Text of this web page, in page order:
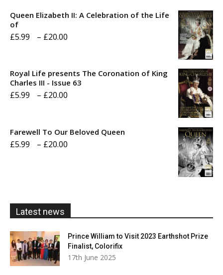
Queen Elizabeth II: A Celebration of the Life
of
£5.99 – £20.00
through
Royal Life presents The Coronation of King
Charles III - Issue 63
£5.99 – £20.00
Farewell To Our Beloved Queen
£5.99 – £20.00
Latest news
Prince William to Visit 2023 Earthshot Prize
Finalist, Colorifix
17th June 2025